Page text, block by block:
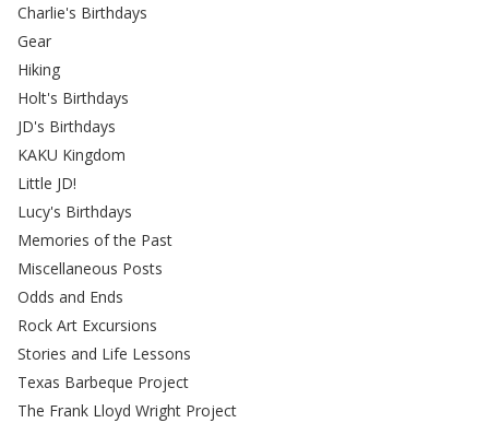
Charlie's Birthdays
Gear
Hiking
Holt's Birthdays
JD's Birthdays
KAKU Kingdom
Little JD!
Lucy's Birthdays
Memories of the Past
Miscellaneous Posts
Odds and Ends
Rock Art Excursions
Stories and Life Lessons
Texas Barbeque Project
The Frank Lloyd Wright Project